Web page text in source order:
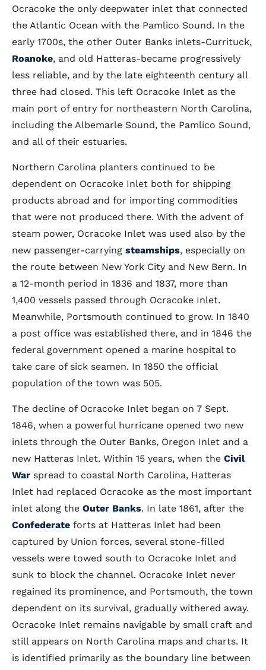
Ocracoke the only deepwater inlet that connected
the Atlantic Ocean with the Pamlico Sound. In the
early 1700s, the other Outer Banks inlets-Currituck,
Roanoke, and old Hatteras-became progressively
less reliable, and by the late eighteenth century all
three had closed. This left Ocracoke Inlet as the
main port of entry for northeastern North Carolina,
including the Albemarle Sound, the Pamlico Sound,
and all of their estuaries.
Northern Carolina planters continued to be
dependent on Ocracoke Inlet both for shipping
products abroad and for importing commodities
that were not produced there. With the advent of
steam power, Ocracoke Inlet was used also by the
new passenger-carrying steamships, especially on
the route between New York City and New Bern. In
a 12-month period in 1836 and 1837, more than
1,400 vessels passed through Ocracoke Inlet.
Meanwhile, Portsmouth continued to grow. In 1840
a post office was established there, and in 1846 the
federal government opened a marine hospital to
take care of sick seamen. In 1850 the official
population of the town was 505.
The decline of Ocracoke Inlet began on 7 Sept.
1846, when a powerful hurricane opened two new
inlets through the Outer Banks, Oregon Inlet and a
new Hatteras Inlet. Within 15 years, when the Civil
War spread to coastal North Carolina, Hatteras
Inlet had replaced Ocracoke as the most important
inlet along the Outer Banks. In late 1861, after the
Confederate forts at Hatteras Inlet had been
captured by Union forces, several stone-filled
vessels were towed south to Ocracoke Inlet and
sunk to block the channel. Ocracoke Inlet never
regained its prominence, and Portsmouth, the town
dependent on its survival, gradually withered away.
Ocracoke Inlet remains navigable by small craft and
still appears on North Carolina maps and charts. It
is identified primarily as the boundary line between